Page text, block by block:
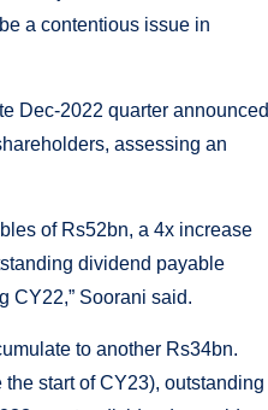
a contentious issue in
Dec-2022 quarter announced
assessing an
of Rs52bn, a 4x increase
dividend payable
CY22,” Soorani said.
to another Rs34bn.
start of CY23), outstanding